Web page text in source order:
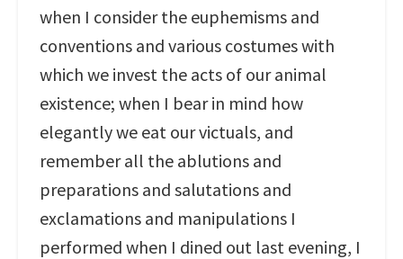
when I consider the euphemisms and
conventions and various costumes with
which we invest the acts of our animal
existence; when I bear in mind how
elegantly we eat our victuals, and
remember all the ablutions and
preparations and salutations and
exclamations and manipulations I
performed when I dined out last evening, I